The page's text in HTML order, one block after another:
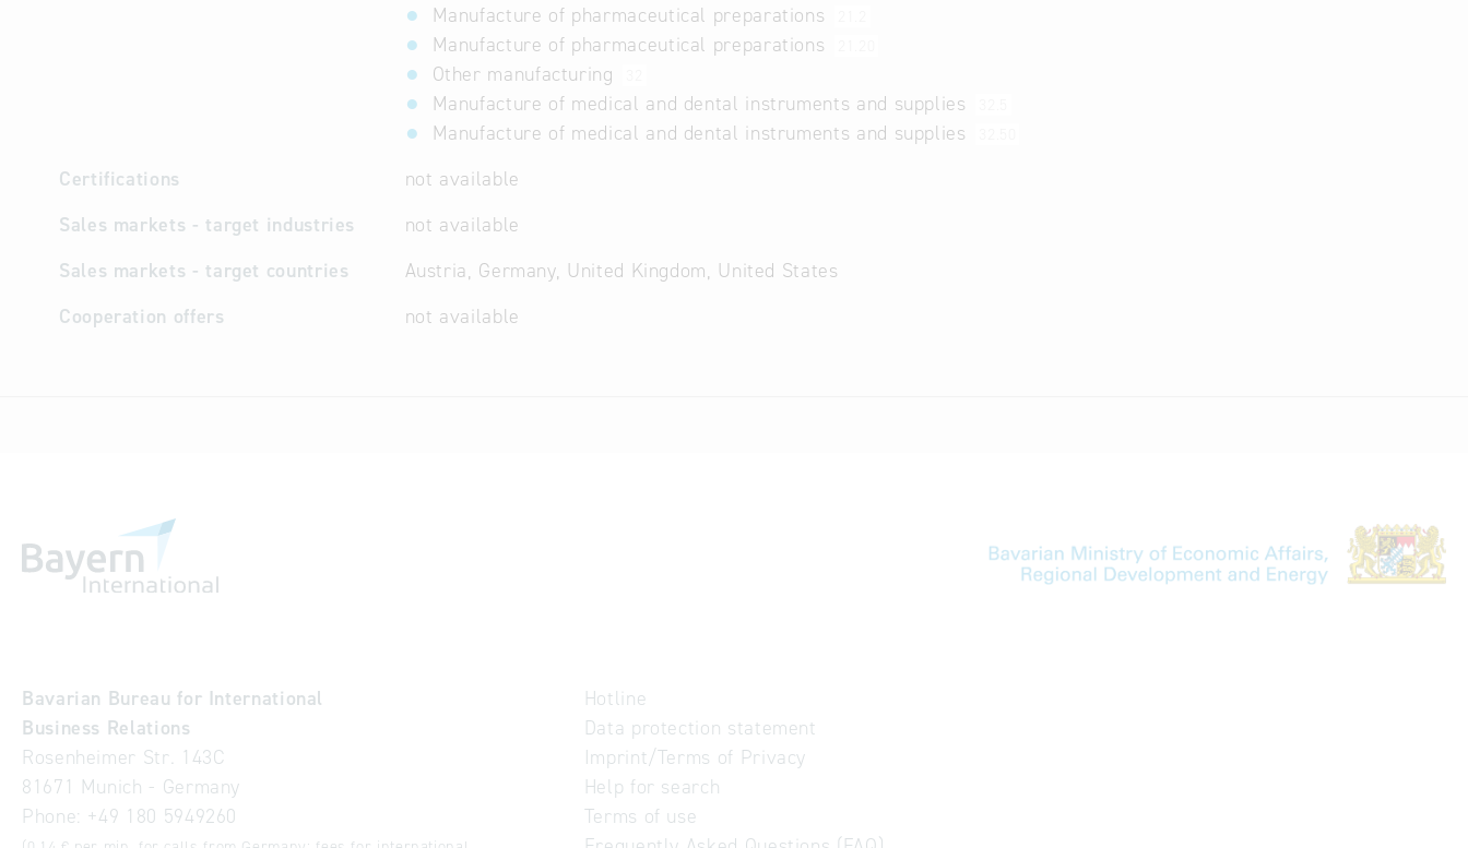
Manufacture of pharmaceutical preparations
Manufacture of pharmaceutical preparations
Other manufacturing
Manufacture of medical and dental instruments and supplies
Manufacture of medical and dental instruments and supplies
Certifications
not available
Sales markets - target industries
not available
Sales markets - target countries
Austria, Germany, United Kingdom, United States
Cooperation offers
not available
Bavarian Bureau for International
Business Relations
Rosenheimer Str. 143C
81671 Munich - Germany
Phone: +49 180 5949260
Hotline
Data protection statement
Imprint/Terms of Privacy
Help for search
Terms of use